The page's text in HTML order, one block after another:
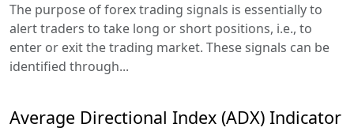
The purpose of forex trading signals is essentially to
alert traders to take long or short positions, i.e., to
enter or exit the trading market. These signals can be
identified through...
Average Directional Index (ADX) Indicator